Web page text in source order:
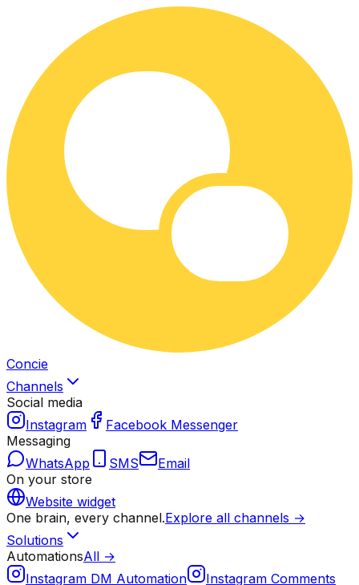
Concie
Channels
Social media
Instagram
Facebook Messenger
Messaging
WhatsApp
SMS
Email
On your store
Website widget
One brain, every channel.Explore all channels →
Solutions
AutomationsAll →
Instagram DM Automation
Instagram Comments